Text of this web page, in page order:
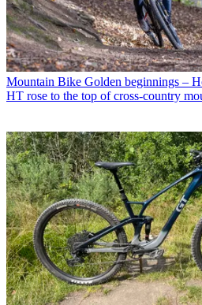
Mountain Bike Golden beginnings –
HT rose to the top of cross-country